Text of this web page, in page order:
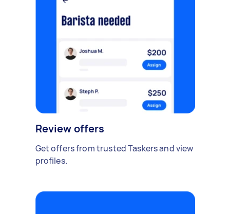
Review offers
Get offers from trusted Taskers and view
profiles.